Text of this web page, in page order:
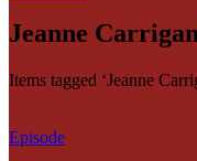
Jeanne
Items tagged ‘Jeanne
Episode